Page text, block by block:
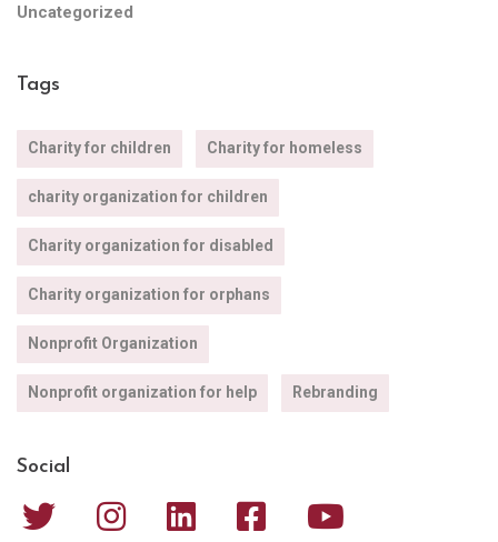
Uncategorized
Tags
Charity for children Charity for homeless
charity organization for children
Charity organization for disabled
Charity organization for orphans
Nonprofit Organization
Nonprofit organization for help Rebranding
Social